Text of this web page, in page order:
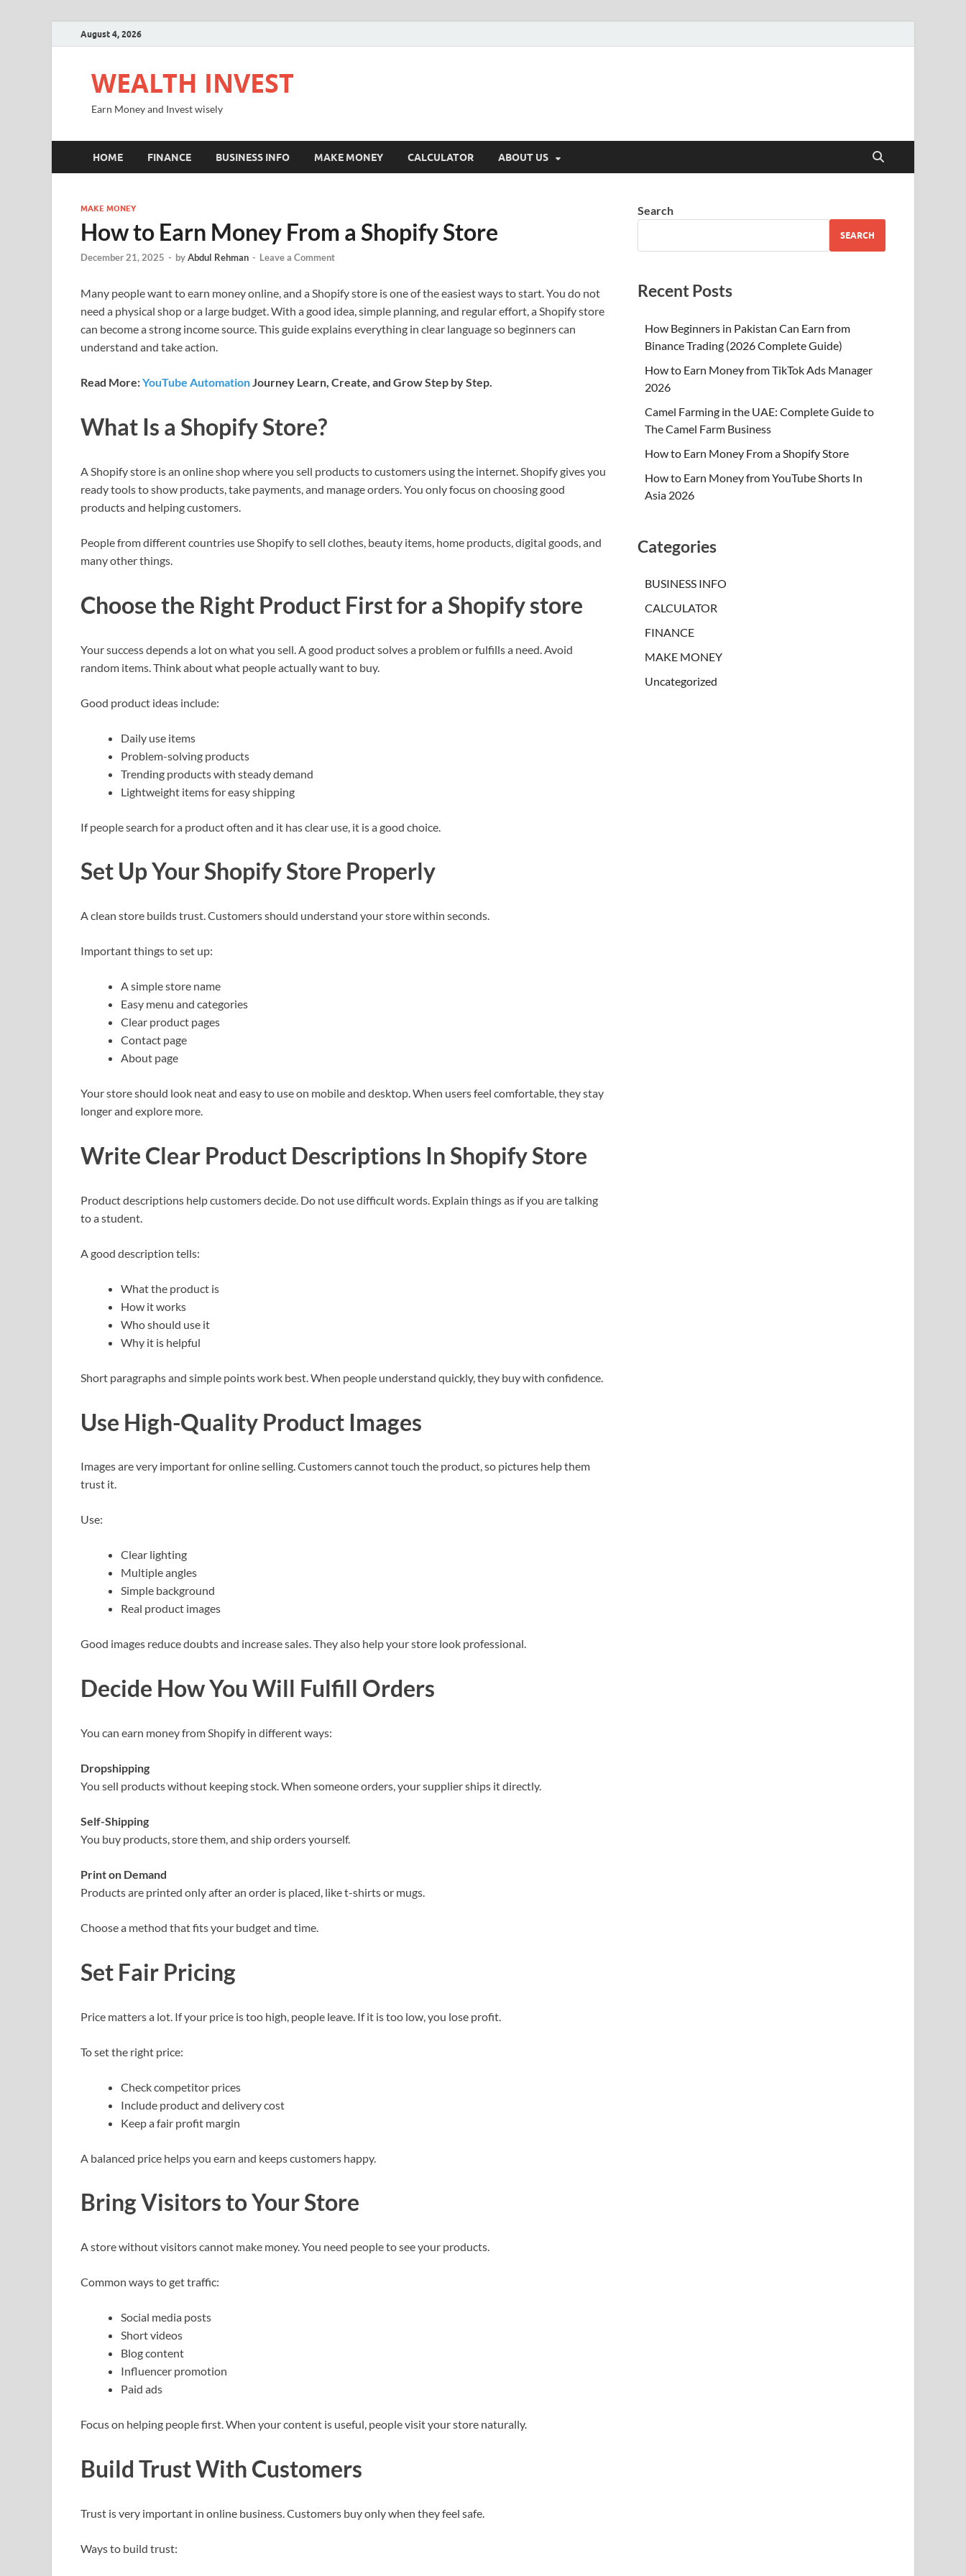
August 4, 2026
WEALTH INVEST
Earn Money and Invest wisely
HOME FINANCE BUSINESS INFO MAKE MONEY CALCULATOR ABOUT US
MAKE MONEY
How to Earn Money From a Shopify Store
December 21, 2025 - byAbdul Rehman - Leave a Comment
Many people want to earn money online, and a Shopify store is one of the easiest ways to start. You do not
need a physical shop or a large budget. With a good idea, simple planning, and regular effort, a Shopify store
can become a strong income source. This guide explains everything in clear language so beginners can
understand and take action.
Read More:YouTube AutomationJourney Learn, Create, and Grow Step by Step.
What Is a Shopify Store?
A Shopify store is an online shop where you sell products to customers using the internet. Shopify gives you
ready tools to show products, take payments, and manage orders. You only focus on choosing good
products and helping customers.
People from different countries use Shopify to sell clothes, beauty items, home products, digital goods, and
many other things.
Choose the Right Product Firstfor a Shopify store
Your success depends a lot on what you sell. A good product solves a problem or fulfills a need. Avoid
random items. Think about what people actually want to buy.
Good product ideas include:
Daily use items
Problem-solving products
Trending products with steady demand
Lightweight items for easy shipping
If people search for a product often and it has clear use, it is a good choice.
Set Up Your Shopify Store Properly
A clean store builds trust. Customers should understand your store within seconds.
Important things to set up:
A simple store name
Easy menu and categories
Clear product pages
Contact page
About page
Your store should look neat and easy to use on mobile and desktop. When users feel comfortable, they stay
longer and explore more.
Write Clear Product Descriptions In Shopify Store
Product descriptions help customers decide. Do not use difficult words. Explain things as if you are talking
to a student.
A good description tells:
What the product is
How it works
Who should use it
Why it is helpful
Short paragraphs and simple points work best. When people understand quickly, they buy with confidence.
Use High-Quality Product Images
Images are very important for online selling. Customers cannot touch the product, so pictures help them
trust it.
Use:
Clear lighting
Multiple angles
Simple background
Real product images
Good images reduce doubts and increase sales. They also help your store look professional.
Decide How You Will Fulfill Orders
You can earn money from Shopify in different ways:
Dropshipping
You sell products without keeping stock. When someone orders, your supplier ships it directly.
Self-Shipping
You buy products, store them, and ship orders yourself.
Print on Demand
Products are printed only after an order is placed, like t-shirts or mugs.
Choose a method that fits your budget and time.
Set Fair Pricing
Price matters a lot. If your price is too high, people leave. If it is too low, you lose profit.
To set the right price:
Check competitor prices
Include product and delivery cost
Keep a fair profit margin
A balanced price helps you earn and keeps customers happy.
Bring Visitors to Your Store
A store without visitors cannot make money. You need people to see your products.
Common ways to get traffic:
Social media posts
Short videos
Blog content
Influencer promotion
Paid ads
Focus on helping people first. When your content is useful, people visit your store naturally.
Build Trust With Customers
Trust is very important in online business. Customers buy only when they feel safe.
Ways to build trust:
Search
SEARCH
Recent Posts
How Beginners in Pakistan Can Earn from
Binance Trading (2026 Complete Guide)
How to Earn Money from TikTok Ads Manager
2026
Camel Farming in the UAE: Complete Guide to
The Camel Farm Business
How to Earn Money From a Shopify Store
How to Earn Money from YouTube Shorts In
Asia 2026
Categories
BUSINESS INFO
CALCULATOR
FINANCE
MAKE MONEY
Uncategorized